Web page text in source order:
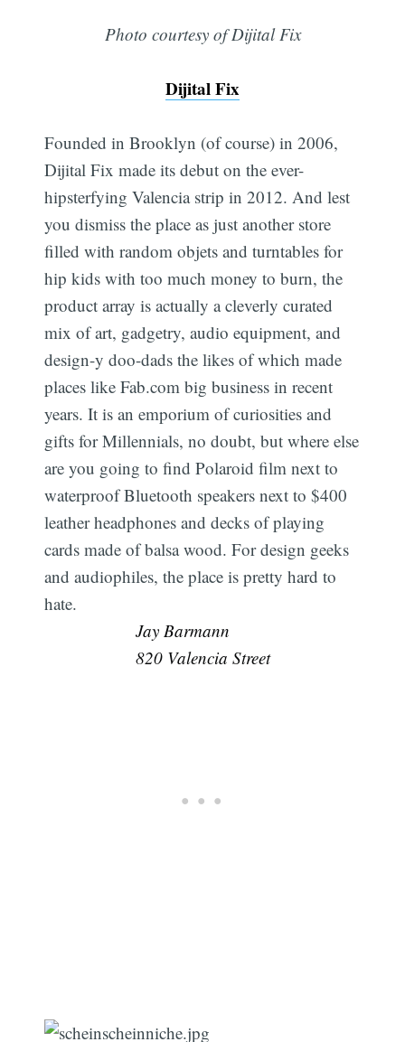
Photo courtesy of Dijital Fix
Dijital Fix
Founded in Brooklyn (of course) in 2006,
Dijital Fix made its debut on the ever-
hipsterfying Valencia strip in 2012. And lest
you dismiss the place as just another store
filled with random objets and turntables for
hip kids with too much money to burn, the
product array is actually a cleverly curated
mix of art, gadgetry, audio equipment, and
design-y doo-dads the likes of which made
places like Fab.com big business in recent
years. It is an emporium of curiosities and
gifts for Millennials, no doubt, but where else
are you going to find Polaroid film next to
waterproof Bluetooth speakers next to $400
leather headphones and decks of playing
cards made of balsa wood. For design geeks
and audiophiles, the place is pretty hard to
hate. 
Jay Barmann
820 Valencia Street